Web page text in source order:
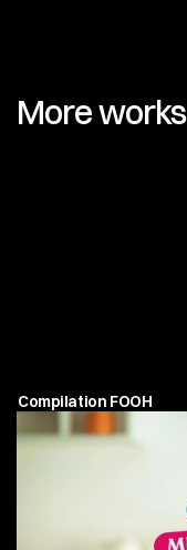
More works
Compilation FOOH